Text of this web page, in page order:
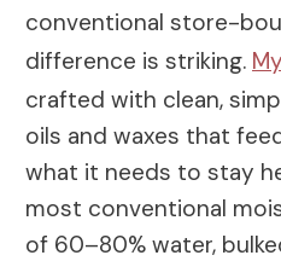
conventional store-
difference is striking.
crafted with clean,
oils and waxes that
what it needs to stay
most conventional
of 60–80% water,